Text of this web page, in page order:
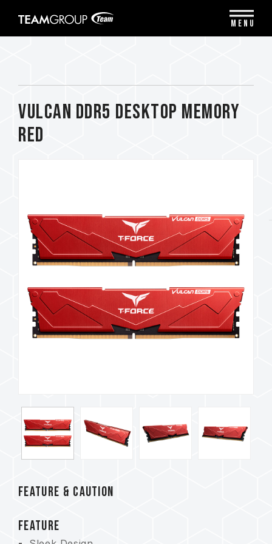
note:
VULCAN DDR5 DESKTOP MEMORY
RED
FEATURE & CAUTION
FEATURE
MENU